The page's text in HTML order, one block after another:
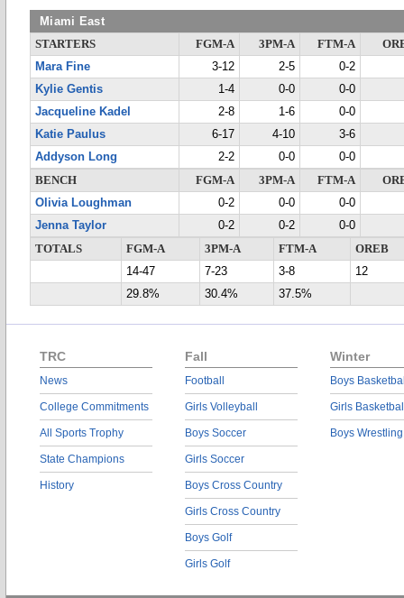
Miami East
STARTERS FGM-A 3PM-A FTM-A
Mara Fine
3-12 2-5
0-2
Kylie Gentis
1-4 0-0
0-0
Jacqueline Kadel
2-8 1-6
0-0
Katie Paulus
6-17 4-10
3-6
Addyson Long
2-2 0-0
0-0
BENCH
FGM-A 3PM-A FTM-A
Olivia Loughman
0-2 0-0
0-0
Jenna Taylor
0-2 0-2
0-0
TOTALS
FGM-A 3PM-A FTM-A
OREB
14-47
7-23 3-8
12
29.8%
30.4% 37.5%
TRC
News
College Commitments
All Sports Trophy
State Champions
History
Fall
Football
Girls Volleyball
Boys Soccer
Girls Soccer
Boys Cross Country
Girls Cross Country
Boys Golf
Girls Golf
Winter
Boys
Girls
Boys Wrestling